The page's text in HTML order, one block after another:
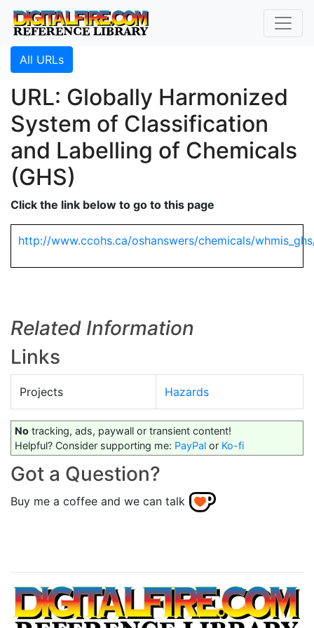
All URLs
URL: Globally Harmonized
System of Classification
and Labelling of Chemicals
(GHS)
Click the link below to go to this page
http://www.ccohs.ca/oshanswers/chemicals/
Related Information
Links
Projects Hazards
No tracking, ads, paywall or transient content!
Helpful? Consider supporting me: PayPal or Ko-fi
Got a Question?
Buy me a coffee and we can talk